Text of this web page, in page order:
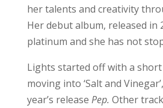
her talents and creativity
Her debut album, released in
platinum and she has not
Lights started off with a
moving into ‘Salt and
year’s release Pep. Other